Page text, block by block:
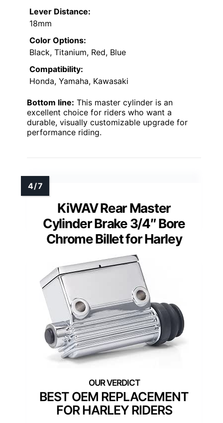
Lever Distance:
18mm
Color Options:
Black, Titanium, Red, Blue
Compatibility:
Honda, Yamaha, Kawasaki
Bottom line: This master cylinder is an
excellent choice for riders who want a
durable, visually customizable upgrade for
performance riding.
KiWAV Rear Master
Cylinder Brake 3/4″ Bore
Chrome Billet for Harley
BEST OEM REPLACEMENT
FOR HARLEY RIDERS